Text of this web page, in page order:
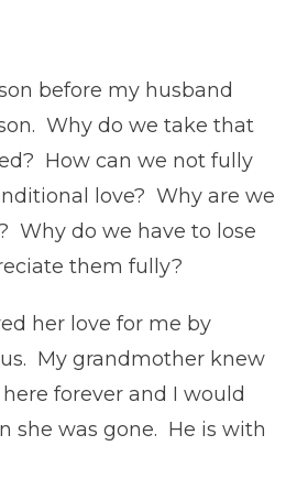
before my husband
Why do we take that
How can we not fully
love? Why are we
Why do we have to lose
them fully?
her love for me by
My grandmother knew
forever and I would
she was gone. He is with